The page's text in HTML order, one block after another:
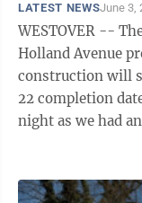
LATEST NEWSJune 3,
WESTOVER --
Holland Avenue
construction will
22 completion date. “We are not working as
night as we had